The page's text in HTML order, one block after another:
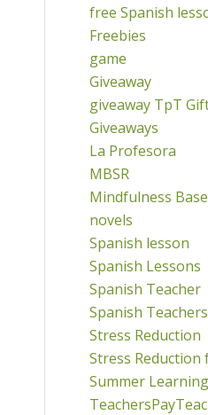
free Spanish
Freebies
game
Giveaway
giveaway TpT
Giveaways
La Profesora
MBSR
Mindfulness
novels
Spanish lesson
Spanish Lessons
Spanish Teacher
Spanish Teachers
Stress Reduction
Stress Reduction
Summer Learning